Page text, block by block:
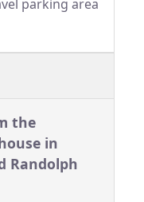
parking area
the
in
Randolph